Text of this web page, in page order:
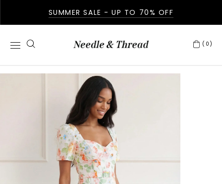
SUMMER SALE - UP TO 70% OFF
(0)